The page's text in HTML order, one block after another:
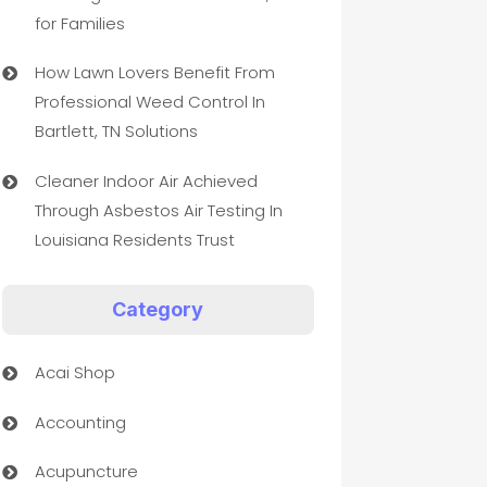
for Families
How Lawn Lovers Benefit From
Professional Weed Control In
Bartlett, TN Solutions
Cleaner Indoor Air Achieved
Through Asbestos Air Testing In
Louisiana Residents Trust
Category
Acai Shop
Accounting
Acupuncture